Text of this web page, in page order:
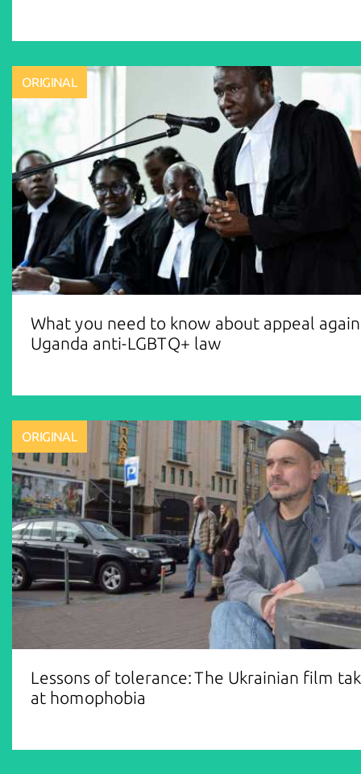
ORIGINAL
What you need to know about appeal
Uganda anti-LGBTQ+ law
ORIGINAL
Lessons of tolerance: The Ukrainian film
at homophobia